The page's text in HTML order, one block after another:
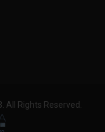
All Rights Reserved.